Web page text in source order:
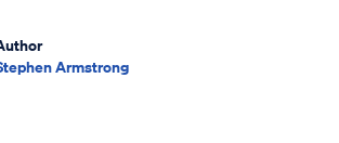
Armstrong